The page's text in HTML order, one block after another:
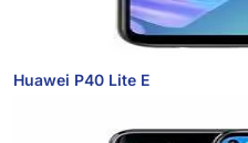
Huawei P40 Lite E